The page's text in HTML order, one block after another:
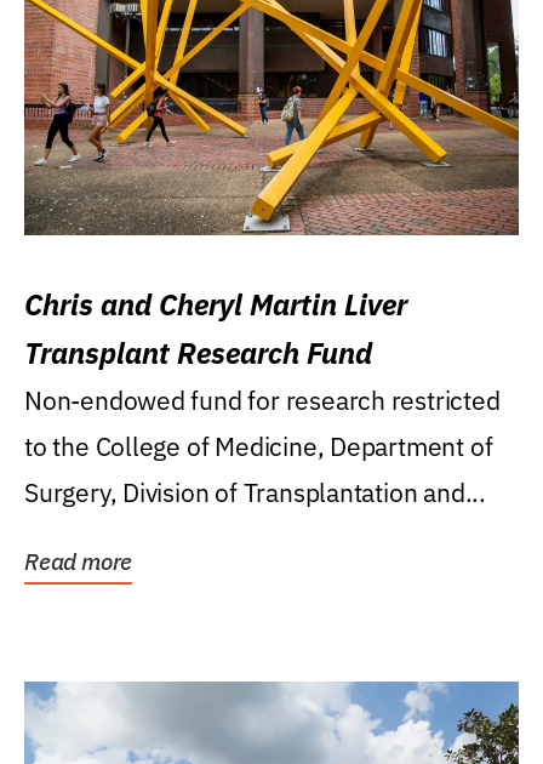
Chris and Cheryl Martin Liver
Transplant Research Fund
Non-endowed fund for research restricted
to the College of Medicine, Department of
Surgery, Division of Transplantation and...
Read more